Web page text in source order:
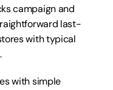
campaign and
last-
with typical
with simple